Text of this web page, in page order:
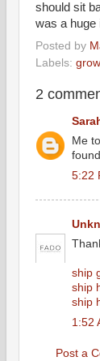
should sit
was a huge
Posted by
Labels:
2
Me
5:22
ship
ship
ship
1:52
Post a